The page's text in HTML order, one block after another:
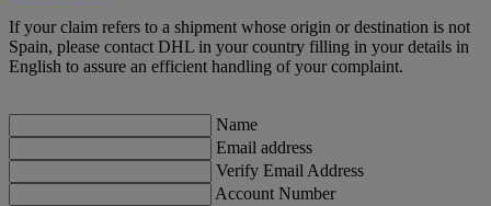
If your claim refers to a shipment whose origin or destination is not
Spain, please contact DHL in your country filling in your details in
English to assure an efficient handling of your complaint.
Name
Email address
Verify Email Address
Account Number